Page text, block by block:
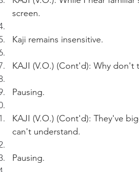
screen.
Kaji remains insensitive.
KAJI (V.O.) (Cont'd): Why
Pausing.
KAJI (V.O.) (Cont'd): They've
can't understand.
Pausing.